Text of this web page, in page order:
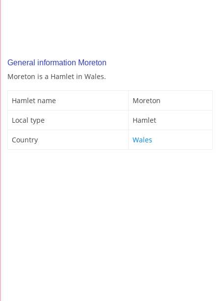
General information Moreton
Moreton is a Hamlet in Wales.
Hamlet name Moreton
Local type Hamlet
Country Wales